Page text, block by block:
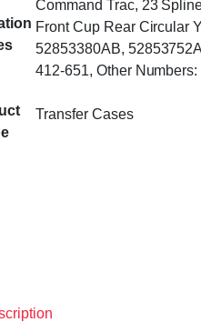
Command Trac, 23
Front Cup Rear Circular
52853380AB,
412-651, Other
Transfer Cases